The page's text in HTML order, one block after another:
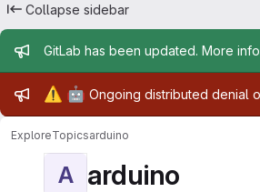
Collapse sidebar
Admin message
GitLab has been updated. More
Admin message
⚠️ 🤖 Ongoing distributed denial
ExploreTopicsarduino
A arduino